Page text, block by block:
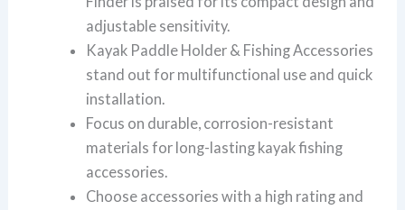
adjustable sensitivity.
Kayak Paddle Holder & Fishing Accessories
stand out for multifunctional use and quick
installation.
Focus on durable, corrosion-resistant
materials for long-lasting kayak fishing
accessories.
Choose accessories with a high rating and